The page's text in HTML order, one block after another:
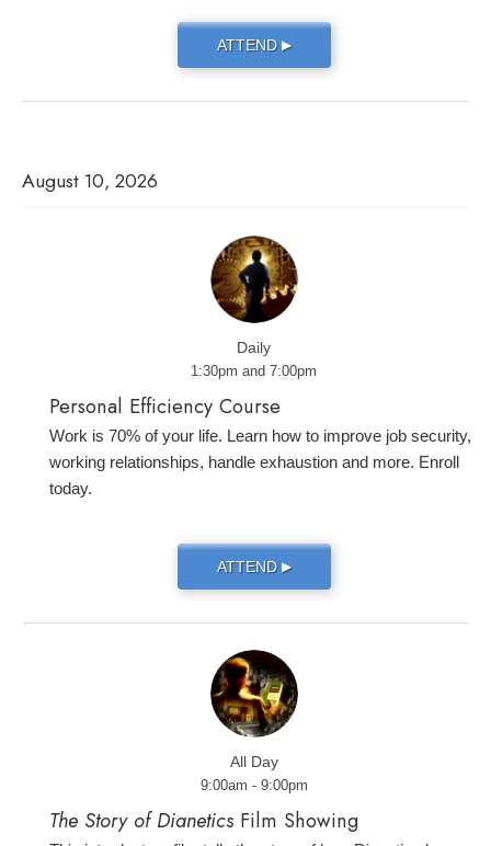
ATTEND ▶
August 10, 2026
Daily
1:30pm and 7:00pm
Personal Efficiency Course
Work is 70% of your life. Learn how to improve job security,
working relationships, handle exhaustion and more. Enroll
today.
ATTEND ▶
All Day
9:00am - 9:00pm
The Story of Dianetics Film Showing